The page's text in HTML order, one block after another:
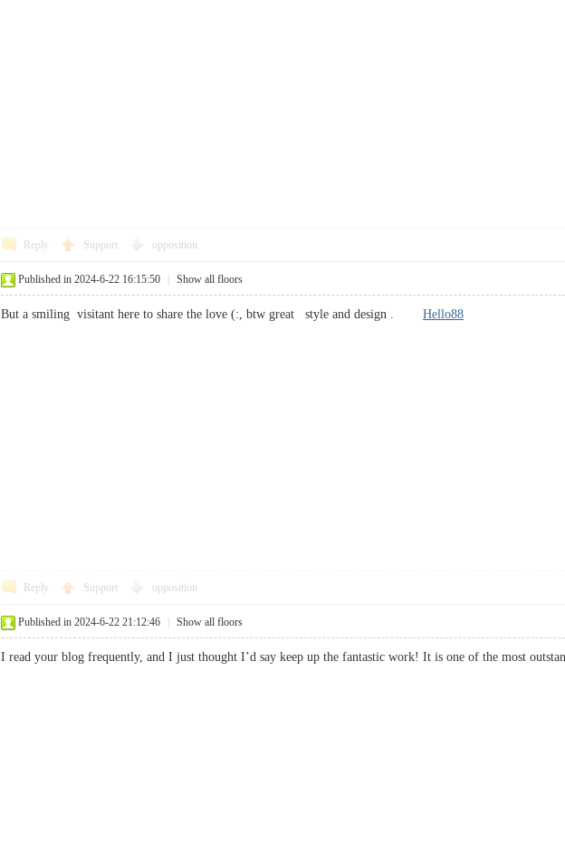
Reply Support opposition
Published in 2024-6-22 16:15:50 Show all floors
But a smiling visitant here to share the love (:, btw great style and design . Hello88
Reply Support opposition
Published in 2024-6-22 21:12:46 Show all floors
I read your blog frequently, and I just thought I’d say keep up the fantastic work! It is one of the most